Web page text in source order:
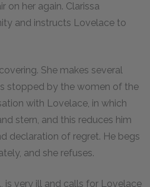
on her again. Clarissa
and instructs Lovelace to
She makes several
stopped by the women of the
with Lovelace, in which
stern, and this reduces him
declaration of regret. He begs
and she refuses.
is very ill and calls for Lovelace